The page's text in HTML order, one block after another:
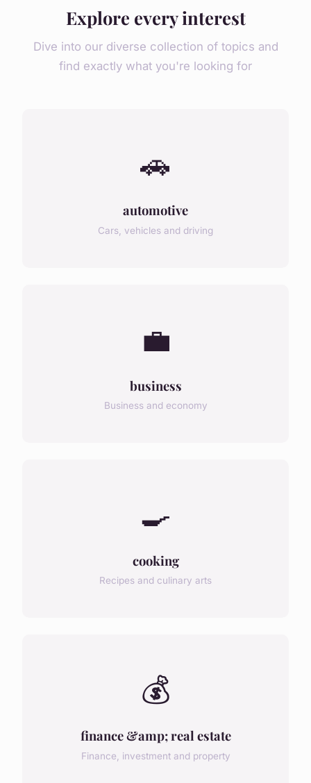
Explore every interest
Dive into our diverse collection of topics and
find exactly what you're looking for
🚗
automotive
Cars, vehicles and driving
💼
business
Business and economy
🍳
cooking
Recipes and culinary arts
💰
finance &amp; real estate
Finance, investment and property